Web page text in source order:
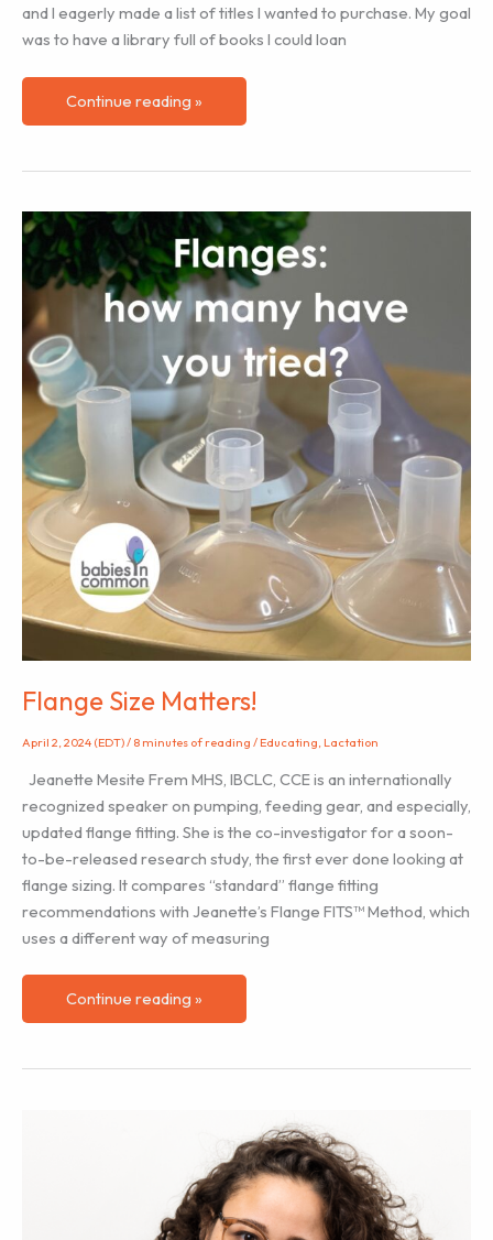
and I eagerly made a list of titles I wanted to purchase. My goal
was to have a library full of books I could loan
Doulas
and
Ideas
Continue reading »
Flange Size Matters!
April 2, 2024 (EDT)/ 8 minutes of reading / Educating, Lactation
Jeanette Mesite Frem MHS, IBCLC, CCE is an internationally
recognized speaker on pumping, feeding gear, and especially,
updated flange fitting. She is the co-investigator for a soon-
to-be-released research study, the first ever done looking at
flange sizing. It compares “standard” flange fitting
recommendations with Jeanette’s Flange FITS™ Method, which
uses a different way of measuring
Flange
Size
Continue reading »